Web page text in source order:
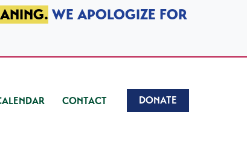
WE APOLOGIZE FOR
CONTACT DONATE